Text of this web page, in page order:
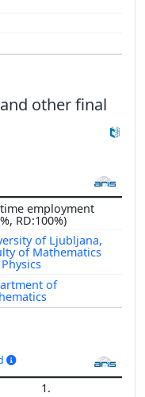
other final
employment
RD:100%)
of Ljubljana,
of Mathematics
of
1.